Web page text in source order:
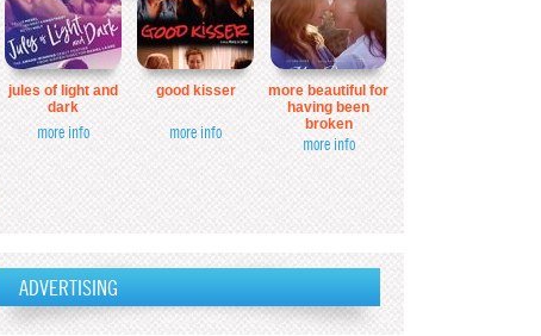
jules of light and
dark
more info
good kisser
more info
more beautiful for
having been
broken
more info
ADVERTISING